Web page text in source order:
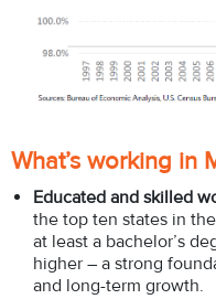
What’s working in
Educated and skilled
the top ten states in
at least a bachelor’s
higher – a strong
and long-term growth.